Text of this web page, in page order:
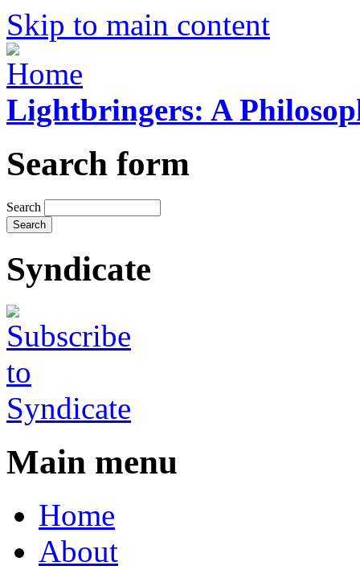
Skip to main content
Lightbringers: A
Search form
Search
Syndicate
Main menu
Home
About